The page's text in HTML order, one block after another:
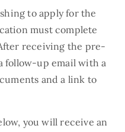
to apply for the
must complete
receiving the pre-
follow-up email with a
and a link to
you will receive an